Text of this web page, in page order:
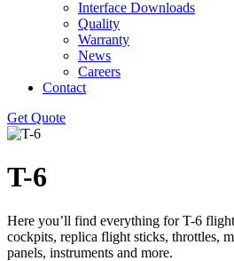
Interface Downloads
Quality
Warranty
News
Careers
Contact
Get Quote
T-6
Here you’ll find everything for T-6
cockpits, replica flight sticks, throttles,
panels, instruments and more.